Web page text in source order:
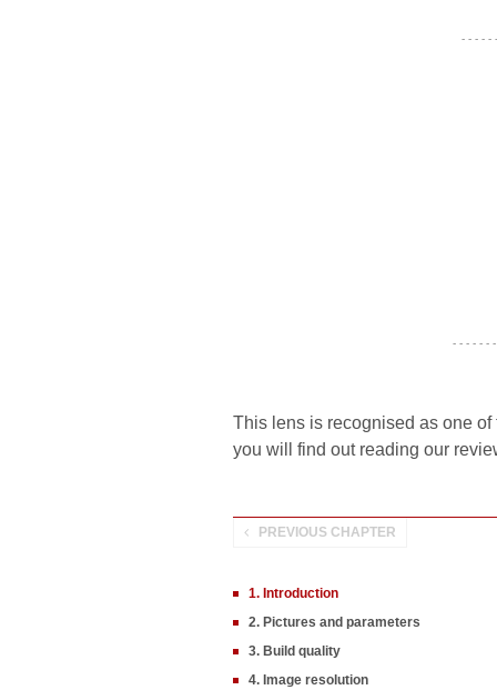
- - - - -
- - - - - -
This lens is recognised as one
you will find out reading our
PREVIOUS CHAPTER
1. Introduction
2. Pictures and parameters
3. Build quality
4. Image resolution